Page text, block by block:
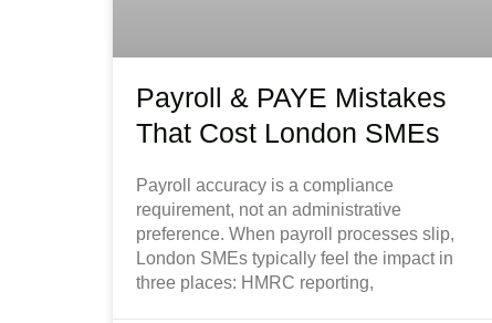
Payroll & PAYE Mistakes
That Cost London SMEs
Payroll accuracy is a compliance
requirement, not an administrative
preference. When payroll processes slip,
London SMEs typically feel the impact in
three places: HMRC reporting,